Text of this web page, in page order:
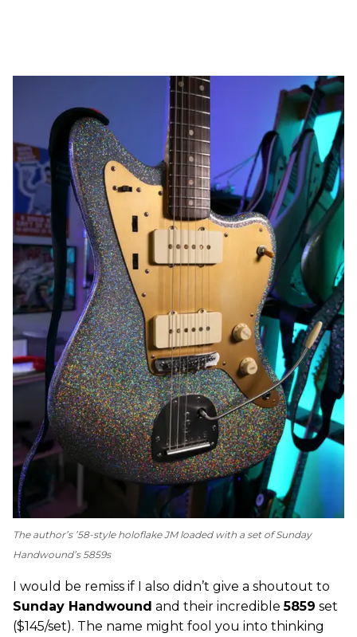
The author’s ’58-style holoflake JM loaded with a set of Sunday
Handwound’s 5859s
I would be remiss if I also didn’t give a shoutout to
Sunday Handwound and their incredible5859 set
($145/set). The name might fool you into thinking